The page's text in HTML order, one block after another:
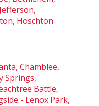
Hoschton
Chamblee,
Springs,
Battle,
- Lenox Park,